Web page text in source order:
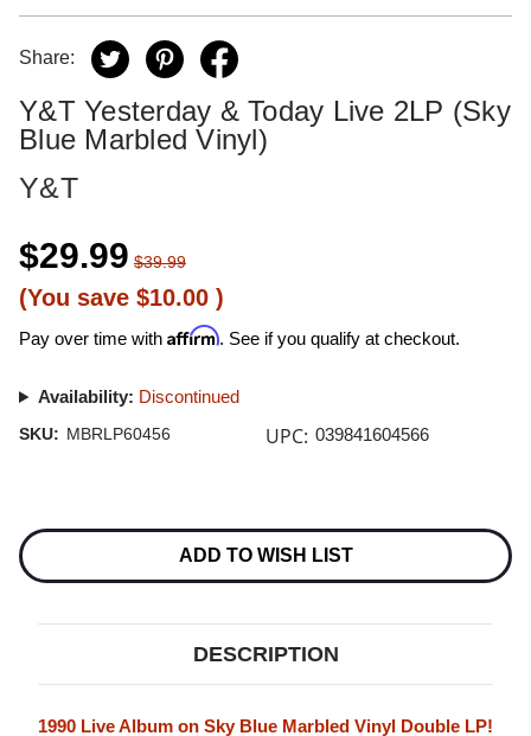
Share:
Y&T Yesterday & Today Live 2LP (Sky
Blue Marbled Vinyl)
Y&T
$29.99 $39.99
(You save $10.00 )
Pay over time with Affirm. See if you qualify at checkout.
Availability: Discontinued
SKU: MBRLP60456 UPC: 039841604566
Stock:
ADD TO WISH LIST
DESCRIPTION
1990 Live Album on Sky Blue Marbled Vinyl Double LP!